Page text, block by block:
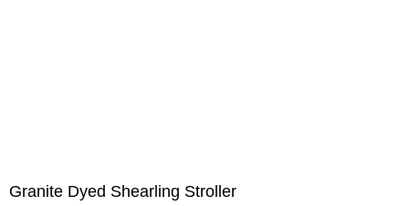
Granite Dyed Shearling Stroller